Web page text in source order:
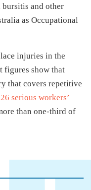
and other
as Occupational
injuries in the
figures show that
that covers repetitive
serious workers’
than one-third of